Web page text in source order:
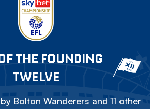
THE FOUNDING
TWELVE
Bolton Wanderers and 11 other